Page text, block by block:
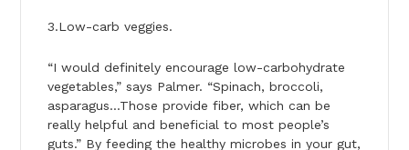
3.Low-carb veggies.
“I would definitely encourage low-carbohydrate
vegetables,” says Palmer. “Spinach, broccoli,
asparagus…Those provide fiber, which can be
really helpful and beneficial to most people’s
guts.” By feeding the healthy microbes in your gut,